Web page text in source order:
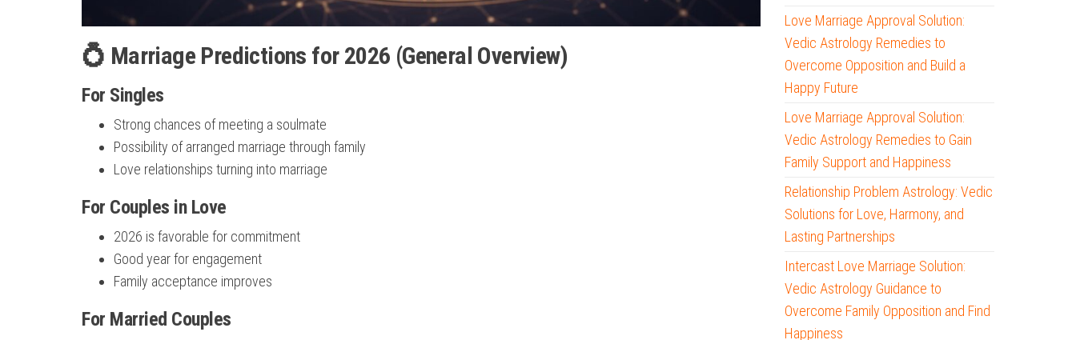
💍 Marriage Predictions for 2026 (General Overview)
For Singles
Strong chances of meeting a soulmate
Possibility of arranged marriage through family
Love relationships turning into marriage
For Couples in Love
2026 is favorable for commitment
Good year for engagement
Family acceptance improves
For Married Couples
Love Marriage Approval Solution:
Vedic Astrology Remedies to
Overcome Opposition and Build a
Happy Future
Love Marriage Approval Solution:
Vedic Astrology Remedies to Gain
Family Support and Happiness
Relationship Problem Astrology: Vedic
Solutions for Love, Harmony, and
Lasting Partnerships
Intercast Love Marriage Solution:
Vedic Astrology Guidance to
Overcome Family Opposition and Find
Happiness